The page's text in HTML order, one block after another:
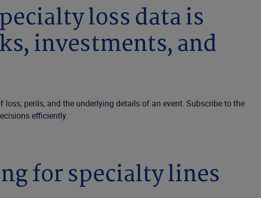
loss data is
investments, and
perils, and the underlying details of an event. Subscribe to the
efficiently.
for specialty lines